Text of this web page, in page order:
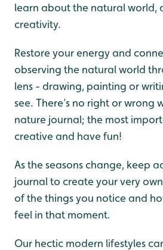
learn about the natural world,
creativity.
Restore your energy and
observing the natural world
lens - drawing, painting or
see. There’s no right or wrong
nature journal; the most
creative and have fun!
As the seasons change, keep
journal to create your very
of the things you notice and
feel in that moment.
Our hectic modern lifestyles